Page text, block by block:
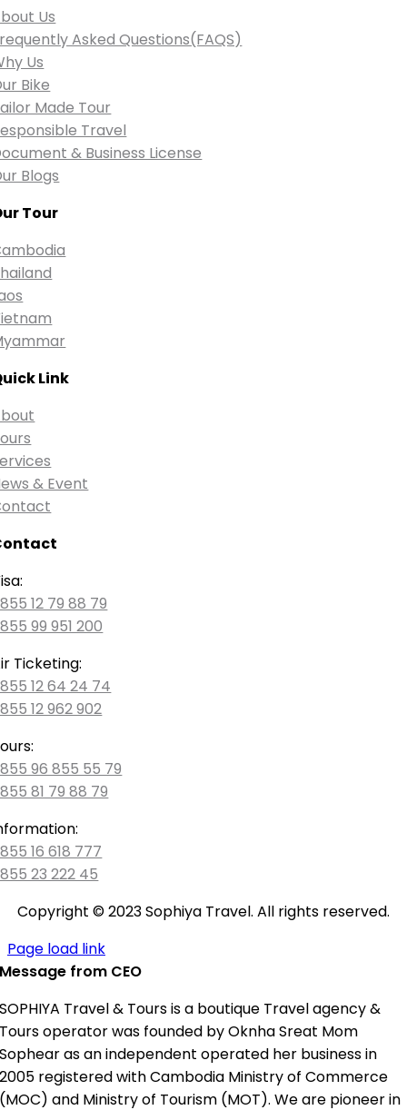
Us
Asked Questions(FAQS)
Us
Bike
Made Tour
Travel
& Business License
Blogs
Tour
Link
& Event
12 79 88 79
99 951 200
Ticketing:
12 64 24 74
12 962 902
96 855 55 79
81 79 88 79
16 618 777
23 222 45
Copyright © 2023 Sophiya Travel. All rights reserved.
Page load link
Message from CEO
SOPHIYA Travel & Tours is a boutique Travel agency &
Tours operator was founded by Oknha Sreat Mom
Sophear as an independent operated her business in
2005 registered with Cambodia Ministry of Commerce
(MOC) and Ministry of Tourism (MOT). We are pioneer in